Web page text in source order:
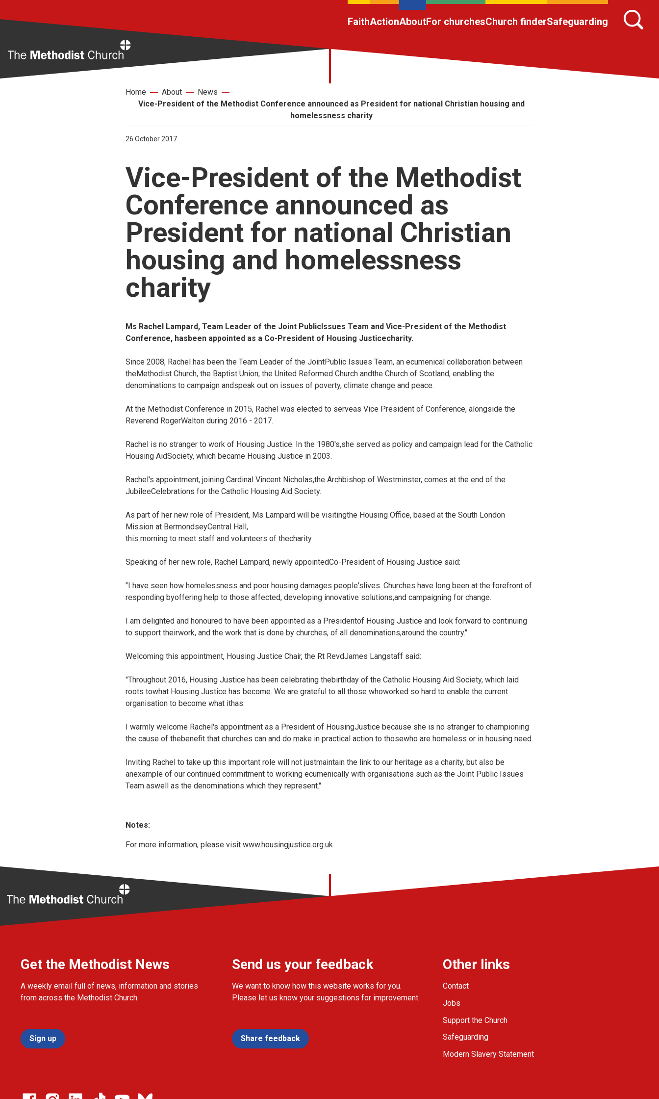
FaithActionAboutFor churchesChurch finderSafeguarding
Home About
News
Vice-President of the Methodist Conference announced as President for national Christian housing and
homelessness charity
26 October 2017
Vice-President of the Methodist
Conference announced as
President for national Christian
housing and homelessness
charity
Ms Rachel Lampard, Team Leader of the Joint PublicIssues Team and Vice-President of the Methodist
Conference, hasbeen appointed as a Co-President of Housing Justicecharity.
Since 2008, Rachel has been the Team Leader of the JointPublic Issues Team, an ecumenical collaboration between
theMethodist Church, the Baptist Union, the United Reformed Church andthe Church of Scotland, enabling the
denominations to campaign andspeak out on issues of poverty, climate change and peace.
At the Methodist Conference in 2015, Rachel was elected to serveas Vice President of Conference, alongside the
Reverend RogerWalton during 2016 - 2017.
Rachel is no stranger to work of Housing Justice. In the 1980's,she served as policy and campaign lead for the Catholic
Housing AidSociety, which became Housing Justice in 2003.
Rachel's appointment, joining Cardinal Vincent Nicholas,the Archbishop of Westminster, comes at the end of the
JubileeCelebrations for the Catholic Housing Aid Society.
As part of her new role of President, Ms Lampard will be visitingthe Housing Office, based at the South London
Mission at BermondseyCentral Hall,
this morning to meet staff and volunteers of thecharity.
Speaking of her new role, Rachel Lampard, newly appointedCo-President of Housing Justice said:
"I have seen how homelessness and poor housing damages people'slives. Churches have long been at the forefront of
responding byoffering help to those affected, developing innovative solutions,and campaigning for change.
I am delighted and honoured to have been appointed as a Presidentof Housing Justice and look forward to continuing
to support theirwork, and the work that is done by churches, of all denominations,around the country."
Welcoming this appointment, Housing Justice Chair, the Rt RevdJames Langstaff said:
"Throughout 2016, Housing Justice has been celebrating thebirthday of the Catholic Housing Aid Society, which laid
roots towhat Housing Justice has become. We are grateful to all those whoworked so hard to enable the current
organisation to become what ithas.
I warmly welcome Rachel's appointment as a President of HousingJustice because she is no stranger to championing
the cause of thebenefit that churches can and do make in practical action to thosewho are homeless or in housing need.
Inviting Rachel to take up this important role will not justmaintain the link to our heritage as a charity, but also be
anexample of our continued commitment to working ecumenically with organisations such as the Joint Public Issues
Team aswell as the denominations which they represent."
Notes:
For more information, please visit www.housingjustice.org.uk
Get the Methodist News
A weekly email full of news, information and stories
from across the Methodist Church.
Sign up
Send us your feedback
We want to know how this website works for you.
Please let us know your suggestions for improvement.
Share feedback
Other links
Contact
Jobs
Support the Church
Safeguarding
Modern Slavery Statement